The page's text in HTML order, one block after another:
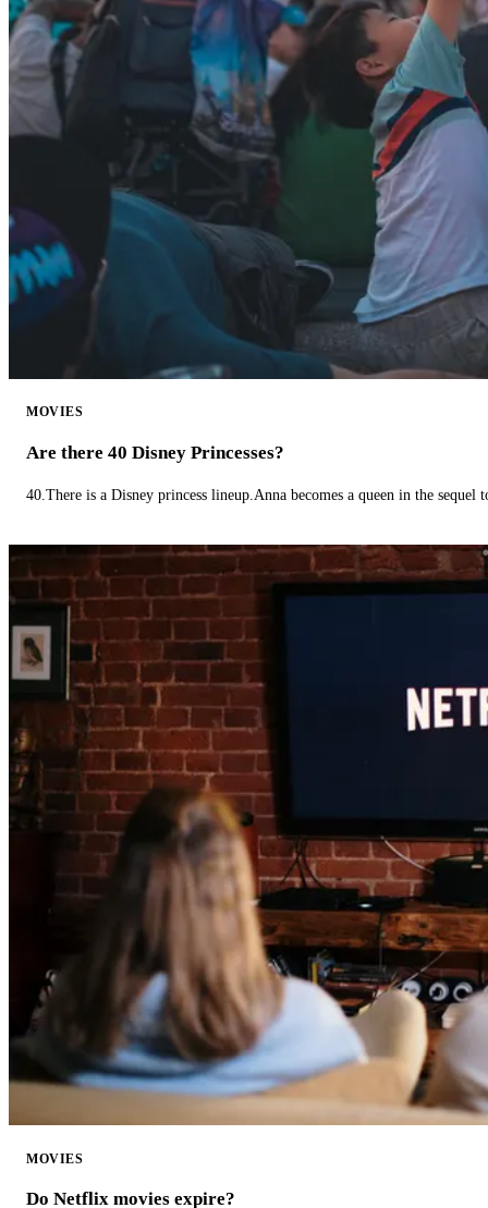
MOVIES
Are there 40 Disney Princesses?
40.There is a Disney princess lineup.Anna becomes a queen in the sequel
MOVIES
Do Netflix movies expire?